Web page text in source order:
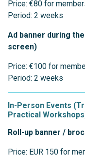
Price: €80 for
Period: 2 weeks
Ad banner during
screen)
Price: €100 for
Period: 2 weeks
In-Person Events
Practical
Roll-up banner /
Price: EUR 150 for